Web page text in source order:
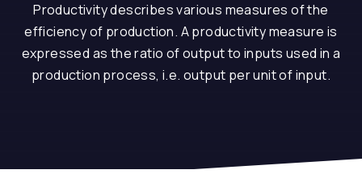
Productivity describes various measures of the
efficiency of production. A productivity measure is
expressed as the ratio of output to inputs used in a
production process, i.e. output per unit of input.